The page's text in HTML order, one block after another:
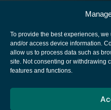
To provide the best experiences,
and/or access device information.
allow us to process data such as
site. Not consenting or withdrawing
features and functions.
European